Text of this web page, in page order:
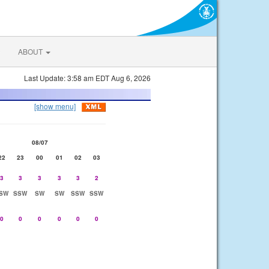
ABOUT
Last Update: 3:58 am EDT Aug 6, 2026
[show menu]
08/07
23 00 01 02
03
3 3 3 3 3
2
SSW SW SW SSW SSW
0 0 0 0 0
0